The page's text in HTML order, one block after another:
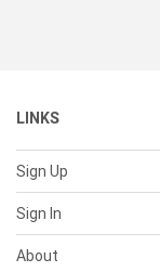
LINKS
Sign Up
Sign In
About